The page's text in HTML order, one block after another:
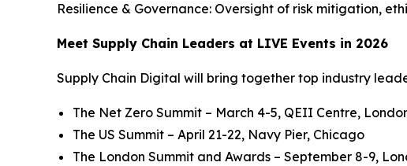
Resilience & Governance: Oversight of risk mitigation,
Meet Supply Chain Leaders at LIVE Events in 2026
Supply Chain Digital will bring together top industry
The Net Zero Summit – March 4-5, QEII Centre,
The US Summit – April 21-22, Navy Pier, Chicago
The London Summit and Awards – September 8-9,